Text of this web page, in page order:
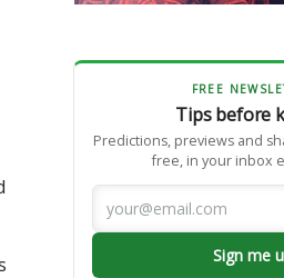
FREE
Tips before
Predictions, previews and
free, in your inbox
Sign me